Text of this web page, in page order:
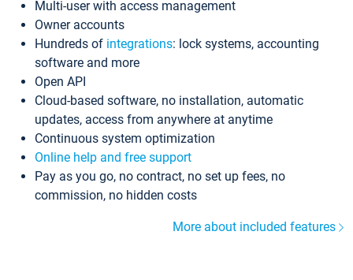
Multi-user with access management
Owner accounts
Hundreds of integrations: lock systems, accounting
software and more
Open API
Cloud-based software, no installation, automatic
updates, access from anywhere at anytime
Continuous system optimization
Online help and free support
Pay as you go, no contract, no set up fees, no
commission, no hidden costs
More about included features